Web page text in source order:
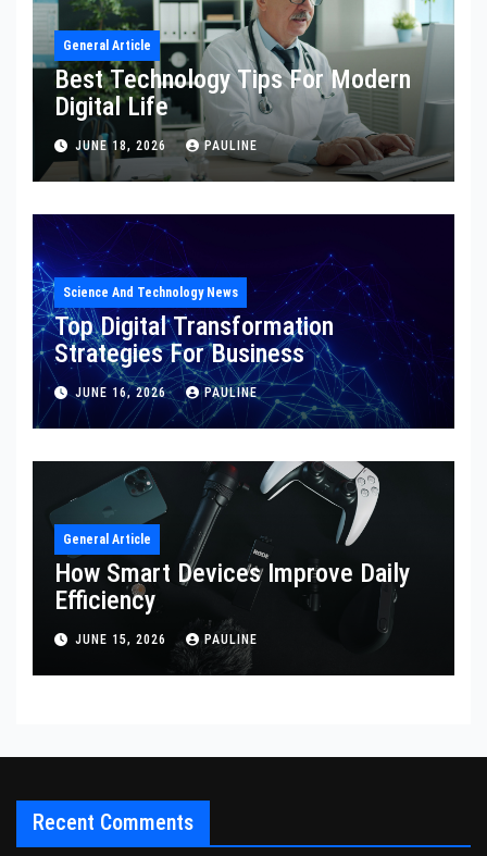
General Article
Best Technology Tips For Modern
Digital Life
JUNE 18, 2026 PAULINE
Science And Technology News
Top Digital Transformation
Strategies For Business
JUNE 16, 2026 PAULINE
General Article
How Smart Devices Improve Daily
Efficiency
JUNE 15, 2026 PAULINE
Recent Comments